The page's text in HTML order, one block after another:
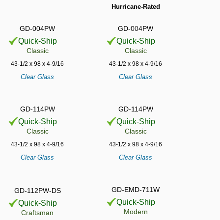
Hurricane-Rated
GD-004PW
Quick-Ship
Classic
43-1/2 x 98 x 4-9/16
Clear Glass
GD-004PW
Quick-Ship
Classic
43-1/2 x 98 x 4-9/16
Clear Glass
GD-114PW
Quick-Ship
Classic
43-1/2 x 98 x 4-9/16
Clear Glass
GD-114PW
Quick-Ship
Classic
43-1/2 x 98 x 4-9/16
Clear Glass
GD-112PW-DS
Quick-Ship
Craftsman
GD-EMD-711W
Quick-Ship
Modern